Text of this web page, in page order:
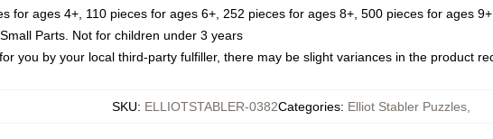
for ages 4+, 110 pieces for ages 6+, 252 pieces for ages 8+, 500 pieces for ages
Parts. Not for children under 3 years
you by your local third-party fulfiller, there may be slight variances in the product
SKU: ELLIOTSTABLER-0382Categories: Elliot Stabler Puzzles,